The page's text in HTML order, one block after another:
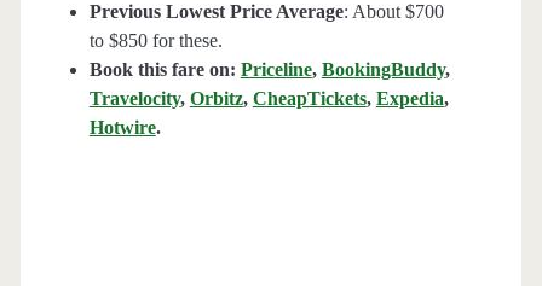
Previous Lowest Price Average: About $700
to $850 for these.
Book this fare on: Priceline, BookingBuddy,
Travelocity, Orbitz, CheapTickets, Expedia,
Hotwire.